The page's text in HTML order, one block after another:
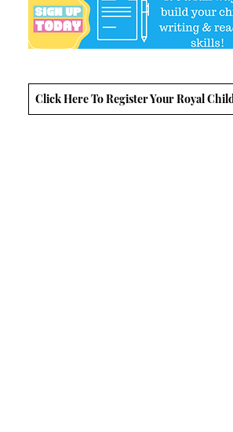
Click Here To Register Your Royal